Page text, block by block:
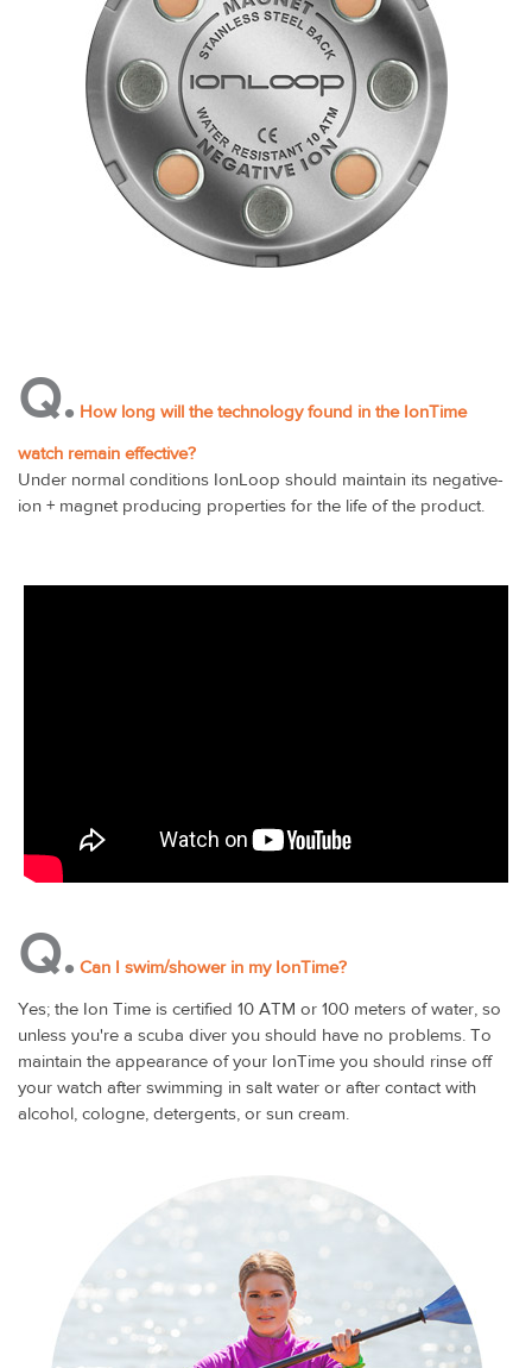
Q. How long will the technology found in the IonTime
watch remain effective?
Under normal conditions IonLoop should maintain its negative-
ion + magnet producing properties for the life of the product.
Q. Can I swim/shower in my IonTime?
Yes; the Ion Time is certified 10 ATM or 100 meters of water, so
unless you're a scuba diver you should have no problems. To
maintain the appearance of your IonTime you should rinse off
your watch after swimming in salt water or after contact with
alcohol, cologne, detergents, or sun cream.